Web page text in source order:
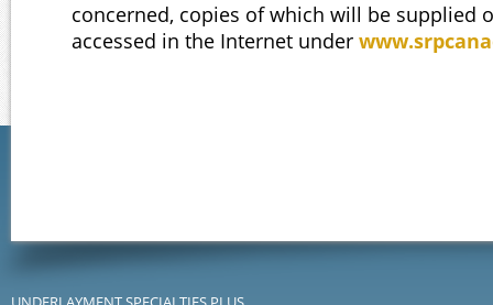
concerned, copies of which will be supplied
accessed in the Internet under